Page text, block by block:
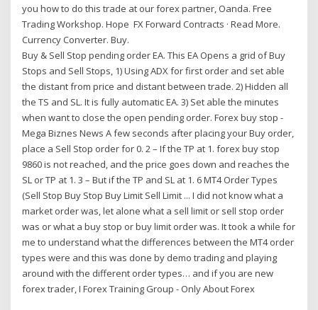
you how to do this trade at our forex partner, Oanda. Free
Trading Workshop. Hope FX Forward Contracts · Read More.
Currency Converter. Buy.
Buy & Sell Stop pending order EA. This EA Opens a grid of Buy
Stops and Sell Stops, 1) Using ADX for first order and set able
the distant from price and distant between trade. 2) Hidden all
the TS and SL. It is fully automatic EA. 3) Set able the minutes
when want to close the open pending order. Forex buy stop -
Mega Biznes News A few seconds after placing your Buy order,
place a Sell Stop order for 0. 2 – If the TP at 1. forex buy stop
9860 is not reached, and the price goes down and reaches the
SL or TP at 1. 3 – But if the TP and SL at 1. 6 MT4 Order Types
(Sell Stop Buy Stop Buy Limit Sell Limit ... I did not know what a
market order was, let alone what a sell limit or sell stop order
was or what a buy stop or buy limit order was. It took a while for
me to understand what the differences between the MT4 order
types were and this was done by demo trading and playing
around with the different order types… and if you are new
forex trader, I Forex Training Group - Only About Forex